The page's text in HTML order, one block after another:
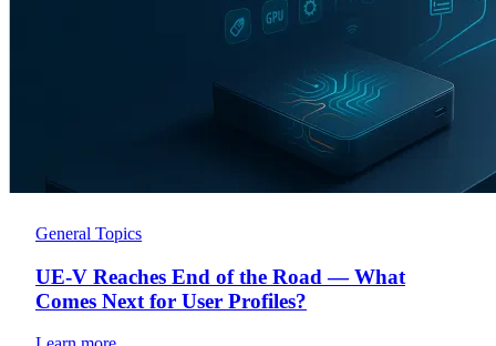
General Topics
UE-V Reaches End of the Road — What
Comes Next for User Profiles?